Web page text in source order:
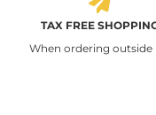
TAX FREE
When ordering outside